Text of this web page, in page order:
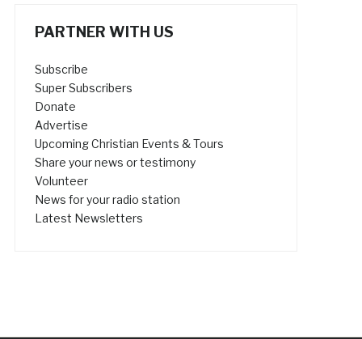
PARTNER WITH US
Subscribe
Super Subscribers
Donate
Advertise
Upcoming Christian Events & Tours
Share your news or testimony
Volunteer
News for your radio station
Latest Newsletters